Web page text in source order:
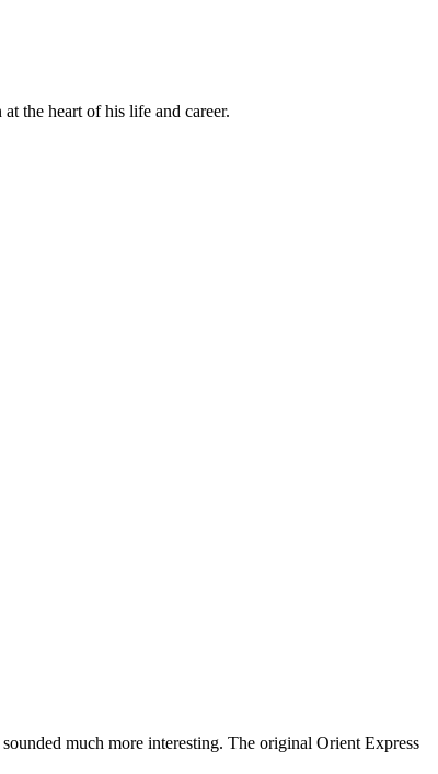
the heart of his life and career.
much more interesting. The original Orient Express